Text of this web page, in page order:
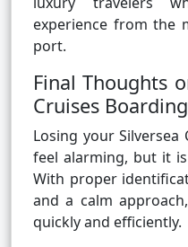
experience from the
port.
Final Thoughts
Cruises
Losing your Silversea
feel alarming, but it
With proper
and a calm
quickly and efficiently.